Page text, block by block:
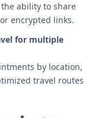
ability to share
encrypted links.
for multiple
by location,
travel routes